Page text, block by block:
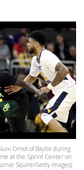
Omot of Baylor during
at the Sprint Center on
Squire/Getty Images)